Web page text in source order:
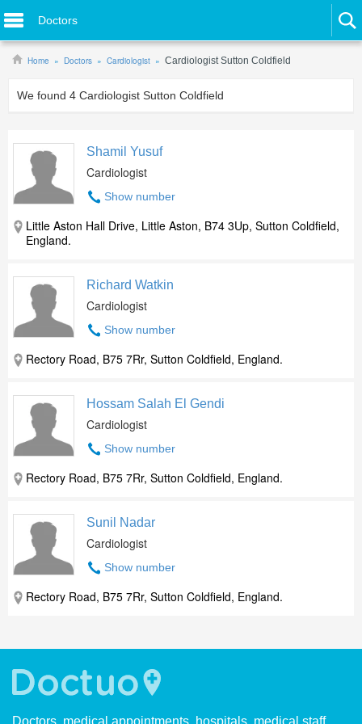
Doctors
Home Doctors Cardiologist Cardiologist Sutton Coldfield
We found 4 Cardiologist Sutton Coldfield
Shamil Yusuf
Cardiologist
Show number
Little Aston Hall Drive, Little Aston, B74 3Up, Sutton Coldfield,
England.
Richard Watkin
Cardiologist
Show number
Rectory Road, B75 7Rr, Sutton Coldfield, England.
Hossam Salah El Gendi
Cardiologist
Show number
Rectory Road, B75 7Rr, Sutton Coldfield, England.
Sunil Nadar
Cardiologist
Show number
Rectory Road, B75 7Rr, Sutton Coldfield, England.
Doctors, medical appointments, hospitals, medical staff.